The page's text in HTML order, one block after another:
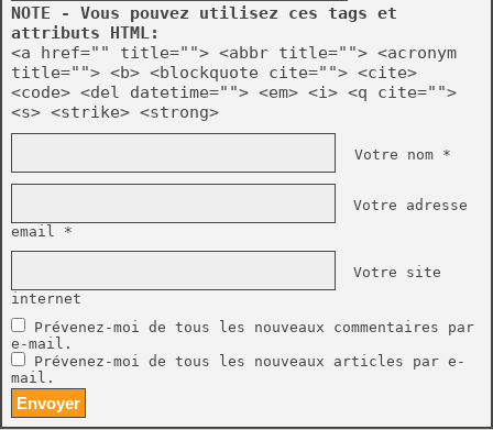
NOTE - Vous pouvez utilisez ces tags et
attributs HTML:
<a href="" title=""> <abbr title=""> <acronym
title=""> <b> <blockquote cite=""> <cite>
<code> <del datetime=""> <em> <i> <q cite="">
<s> <strike> <strong>
Votre nom *
Votre adresse
email *
Votre site
internet
Prévenez-moi de tous les nouveaux commentaires par
e-mail.
Prévenez-moi de tous les nouveaux articles par e-
mail.